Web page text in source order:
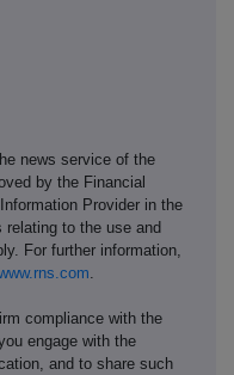
news service of the
by the Financial
Provider in the
to the use and
For further information,
compliance with the
engage with the
and to share such